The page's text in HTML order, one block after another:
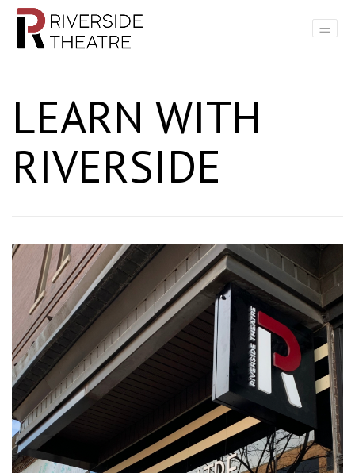
Main Navigation
LEARN WITH
RIVERSIDE